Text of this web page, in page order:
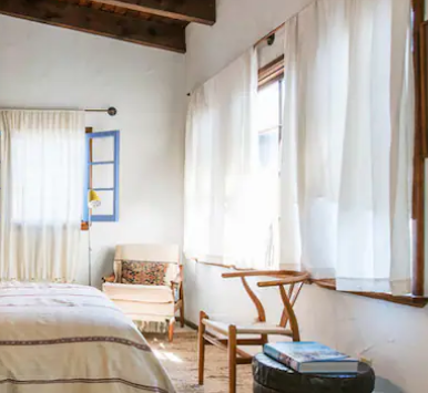
or explore by touch or swipe gestures.